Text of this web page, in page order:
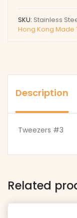
SKU: Stainless
Hong Kong Made
Description
Tweezers #3
Related